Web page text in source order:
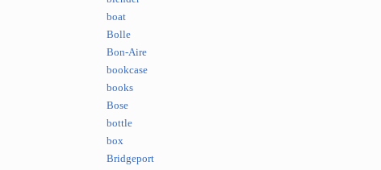
boat
Bolle
Bon-Aire
bookcase
books
Bose
bottle
box
Bridgeport